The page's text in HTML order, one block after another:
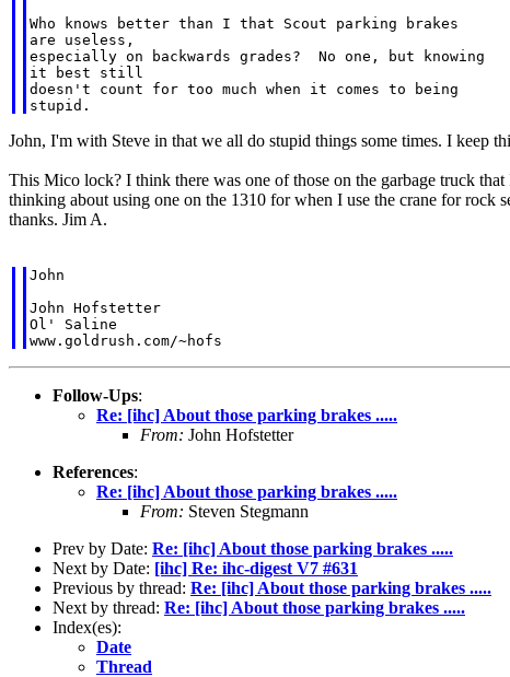
Who knows better than I that Scout parking brakes
are useless,
especially on backwards grades?  No one, but knowing
it best still
doesn't count for too much when it comes to being
John, I'm with Steve in that we all do stupid things some times. I keep
This Mico lock? I think there was one of those on the garbage truck
thinking about using one on the 1310 for when I use the crane for rock
thanks. Jim A.
John
John Hofstetter
Ol' Saline
Follow-Ups:
Re: [ihc] About those parking brakes .....
From: John Hofstetter
References:
Re: [ihc] About those parking brakes .....
From: Steven Stegmann
Prev by Date: Re: [ihc] About those parking brakes .....
Next by Date: [ihc] Re: ihc-digest V7 #631
Previous by thread: Re: [ihc] About those parking brakes .....
Next by thread: Re: [ihc] About those parking brakes .....
Index(es):
Date
Thread